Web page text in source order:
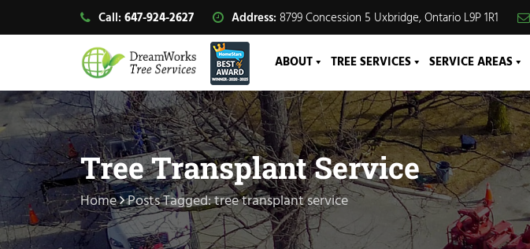
Call: 647-924-2627 Address: 8799 Concession 5 Uxbridge, Ontario L9P 1R1
ABOUT TREE SERVICES SERVICE AREAS
Tree Transplant Service
Home Posts Tagged: tree transplant service